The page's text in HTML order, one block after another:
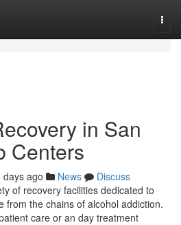
in San
Centers
days ago News
Discuss
of recovery facilities dedicated to
from the chains of alcohol addiction.
care or an day treatment